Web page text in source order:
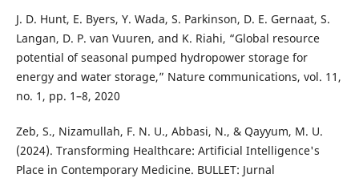
J. D. Hunt, E. Byers, Y. Wada, S. Parkinson, D. E. Gernaat, S.
Langan, D. P. van Vuuren, and K. Riahi, “Global resource
potential of seasonal pumped hydropower storage for
energy and water storage,” Nature communications, vol. 11,
no. 1, pp. 1–8, 2020
Zeb, S., Nizamullah, F. N. U., Abbasi, N., & Qayyum, M. U.
(2024). Transforming Healthcare: Artificial Intelligence's
Place in Contemporary Medicine. BULLET: Jurnal